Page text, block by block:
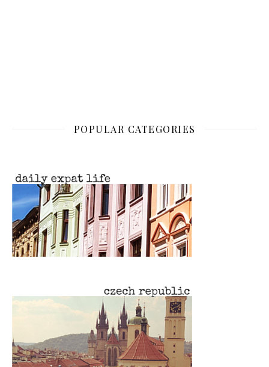
POPULAR CATEGORIES